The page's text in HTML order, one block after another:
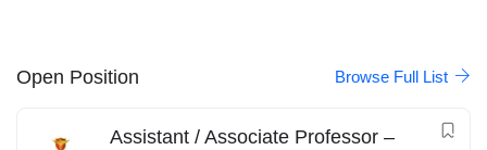
Open Position Browse Full List
Assistant / Associate Professor –